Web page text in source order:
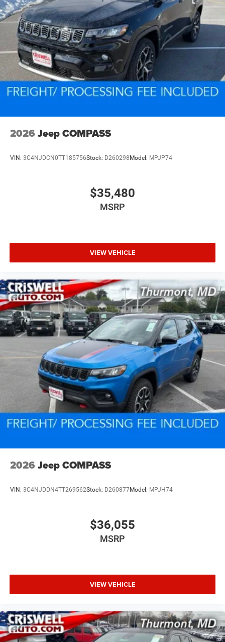
2026 Jeep COMPASS
VIN: 3C4NJDCN0TT185756Stock: D260298 Model: MPJP74
$35,480
MSRP
VIEW VEHICLE
2026 Jeep COMPASS
VIN: 3C4NJDDN4TT269562Stock: D260877Model: MPJH74
$36,055
MSRP
VIEW VEHICLE